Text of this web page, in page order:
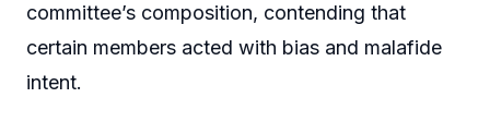
committee’s composition, contending that
certain members acted with bias and malafide
intent.